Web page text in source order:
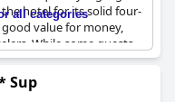
hotel for its solid four-
value for money,
While some guests
the hotel deserves its
star experience.
all categories
Sup